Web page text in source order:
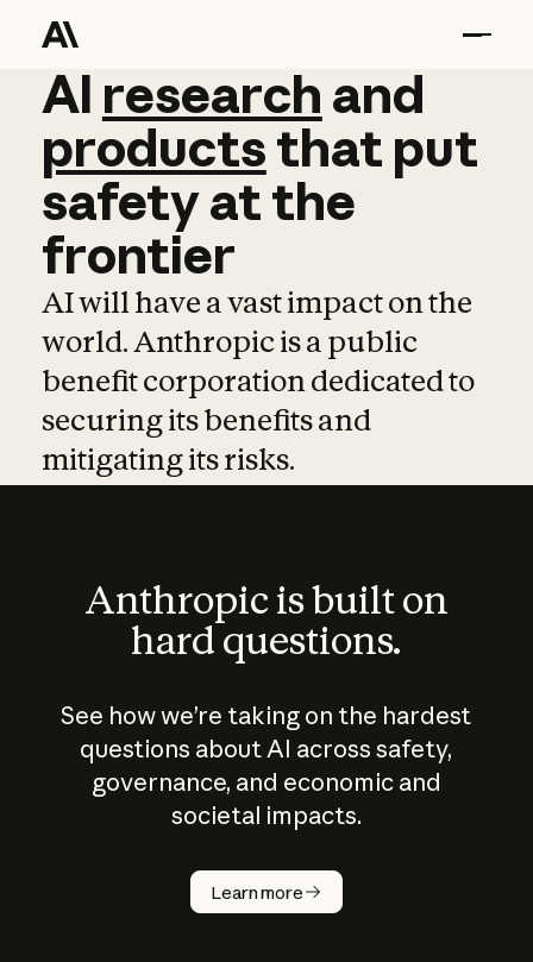
AI research and
AI research and
productsthat put
safetyatthe
frontier
AI will have a vast impact on the
world. Anthropic is a public
benefit corporation dedicated to
securing its benefits and
mitigating its risks.
Anthropic is built on
hard questions.
See how we’re taking on the hardest
questions about AI across safety,
governance, and economic and
societal impacts.
Learn more
How does
AI work?